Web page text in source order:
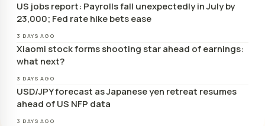
US jobs report: Payrolls fall unexpectedly in July by
23,000; Fed rate hike bets ease
3 DAYS AGO
Xiaomi stock forms shooting star ahead of earnings:
what next?
3 DAYS AGO
USD/JPY forecast as Japanese yen retreat resumes
ahead of US NFP data
3 DAYS AGO